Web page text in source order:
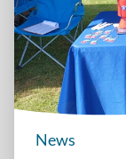
News